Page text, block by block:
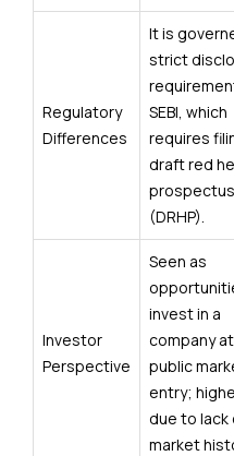
Regulatory
Differences
It is
strict
SEBI, which
requires
draft red
prospectus
(DRHP).
Investor
Perspective
Seen as
invest in a
company
public
entry;
due to lack
market